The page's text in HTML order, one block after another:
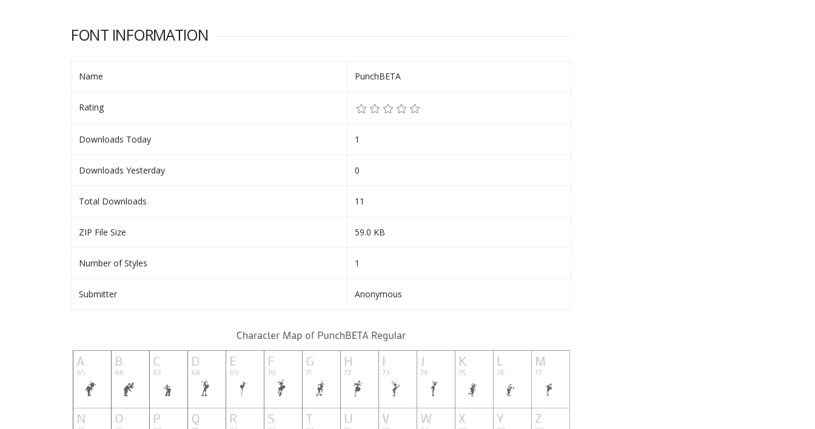
FONT INFORMATION
Name PunchBETA
Rating
Downloads Today 1
Downloads Yesterday 0
Total Downloads 11
ZIP File Size 59.0 KB
Number of Styles 1
Submitter Anonymous